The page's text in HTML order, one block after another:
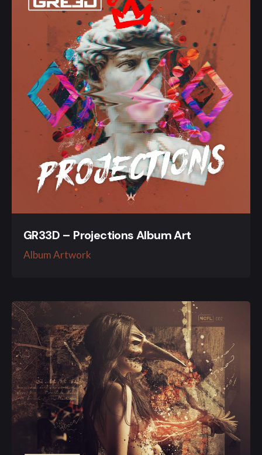
GR33D – Projections Album Art
Album Artwork